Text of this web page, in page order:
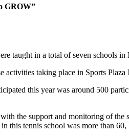
GROW”
taught in a total of seven schools
activities taking place in Sports
this year was around 500
the support and monitoring of
this tennis school was more than